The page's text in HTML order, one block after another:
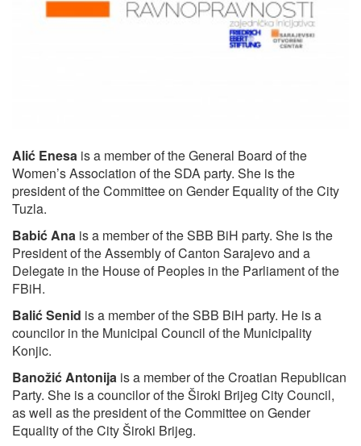
Alić Enesa is a member of the General Board of the
Women’s Association of the SDA party. She is the
president of the Committee on Gender Equality of the City
Tuzla.
Babić Ana is a member of the SBB BiH party. She is the
President of the Assembly of Canton Sarajevo and a
Delegate in the House of Peoples in the Parliament of the
FBiH.
Balić Senid is a member of the SBB BiH party. He is a
councilor in the Municipal Council of the Municipality
Konjic.
Banožić Antonija is a member of the Croatian Republican
Party. She is a councilor of the Široki Brijeg City Council,
as well as the president of the Committee on Gender
Equality of the City Široki Brijeg.